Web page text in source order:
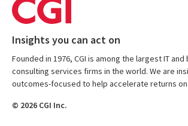
Insights you can act on
Founded in 1976, CGI is among the largest IT and
consulting services firms in the world. We are
outcomes-focused to help accelerate returns
© 2026 CGI Inc.